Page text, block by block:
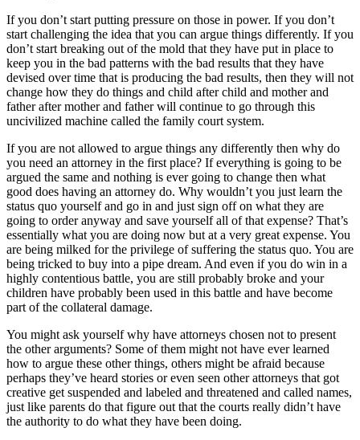
If you don’t start putting pressure on those in power. If you don’t
start challenging the idea that you can argue things differently. If you
don’t start breaking out of the mold that they have put in place to
keep you in the bad patterns with the bad results that they have
devised over time that is producing the bad results, then they will not
change how they do things and child after child and mother and
father after mother and father will continue to go through this
uncivilized machine called the family court system.
If you are not allowed to argue things any differently then why do
you need an attorney in the first place? If everything is going to be
argued the same and nothing is ever going to change then what
good does having an attorney do. Why wouldn’t you just learn the
status quo yourself and go in and just sign off on what they are
going to order anyway and save yourself all of that expense? That’s
essentially what you are doing now but at a very great expense. You
are being milked for the privilege of suffering the status quo. You are
being tricked to buy into a pipe dream. And even if you do win in a
highly contentious battle, you are still probably broke and your
children have probably been used in this battle and have become
part of the collateral damage.
You might ask yourself why have attorneys chosen not to present
the other arguments? Some of them might not have ever learned
how to argue these other things, others might be afraid because
perhaps they’ve heard stories or even seen other attorneys that got
creative get suspended and labeled and threatened and called names,
just like parents do that figure out that the courts really didn’t have
the authority to do what they have been doing.